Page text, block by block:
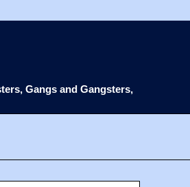
Gangs and Gangsters,